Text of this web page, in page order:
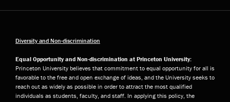
Diversity and Non-discrimination
Equal Opportunity and Non-discrimination at Princeton University:
Princeton University believes that commitment to equal opportunity for all is
favorable to the free and open exchange of ideas, and the University seeks to
reach out as widely as possible in order to attract the most qualified
individuals as students, faculty, and staff. In applying this policy, the